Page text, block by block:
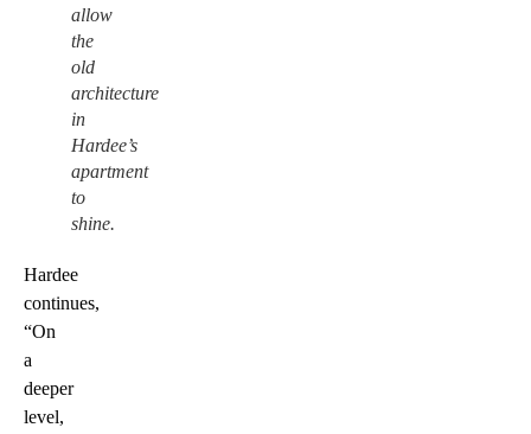
allow
the
old
architecture
in
Hardee’s
apartment
to
shine.
Hardee
continues,
“On
a
deeper
level,